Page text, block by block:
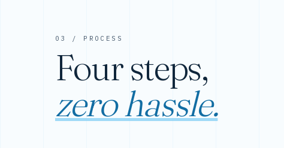
03 / PROCESS
Four steps,
zero hassle.